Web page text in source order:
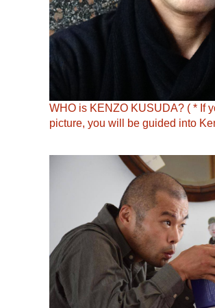
WHO is KENZO KUSUDA? ( * If
picture, you will be guided into